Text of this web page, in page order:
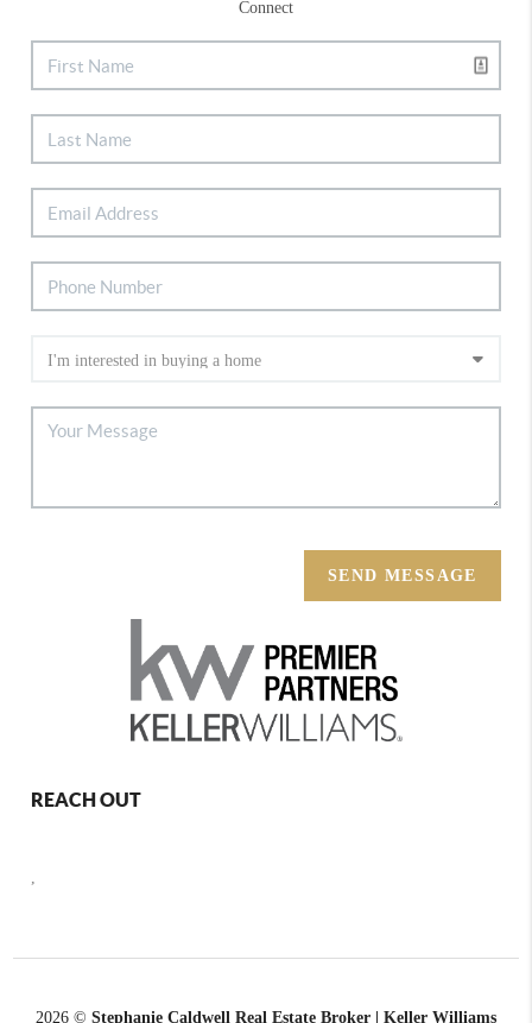
Connect
SEND MESSAGE
REACH OUT
,
2026 © Stephanie Caldwell Real Estate Broker | Keller Williams